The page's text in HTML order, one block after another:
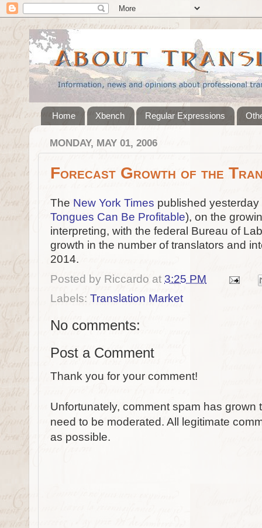
Home Xbench Regular Expressions
MONDAY, MAY 01, 2006
Forecast Growth of the
The New York Times published yesterday
Tongues Can Be Profitable), on the
interpreting, with the federal Bureau of
growth in the number of translators and
2014.
Posted by Riccardo at 3:25 PM
Labels: Translation Market
No comments:
Post a Comment
Thank you for your comment!
Unfortunately, comment spam has grown
need to be moderated. All legitimate
as possible.